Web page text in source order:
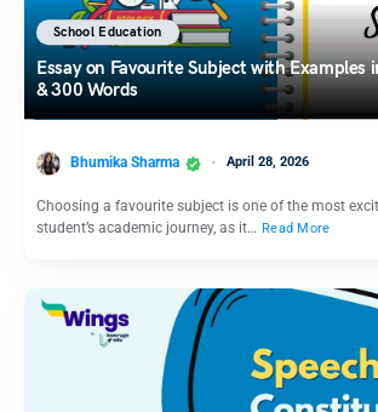
School Education
Essay on Favourite Subject with
& 300 Words
Bhumika Sharma April 28, 2026
Choosing a favourite subject is one of the most
student’s academic journey, as it… Read More